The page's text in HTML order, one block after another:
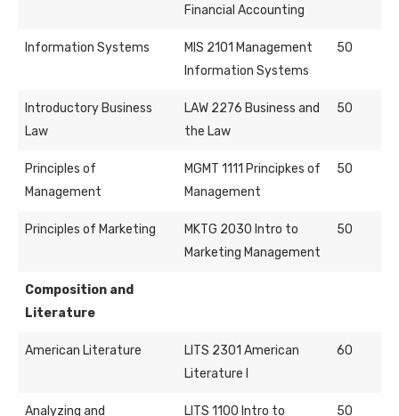
Financial Accounting
Information Systems
MIS 2101 Management
Information Systems
50
Introductory Business
Law
LAW 2276 Business and
the Law
50
Principles of
Management
MGMT 1111 Principkes of
Management
50
Principles of Marketing
MKTG 2030 Intro to
Marketing Management
50
Composition and
Literature
American Literature
LITS 2301 American
Literature I
60
Analyzing and
LITS 1100 Intro to
50